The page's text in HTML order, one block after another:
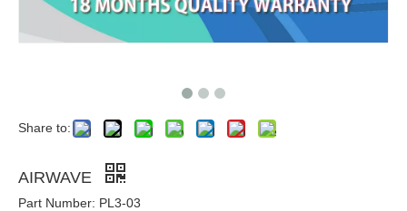
Share to:
AIRWAVE
Part Number: PL3-03